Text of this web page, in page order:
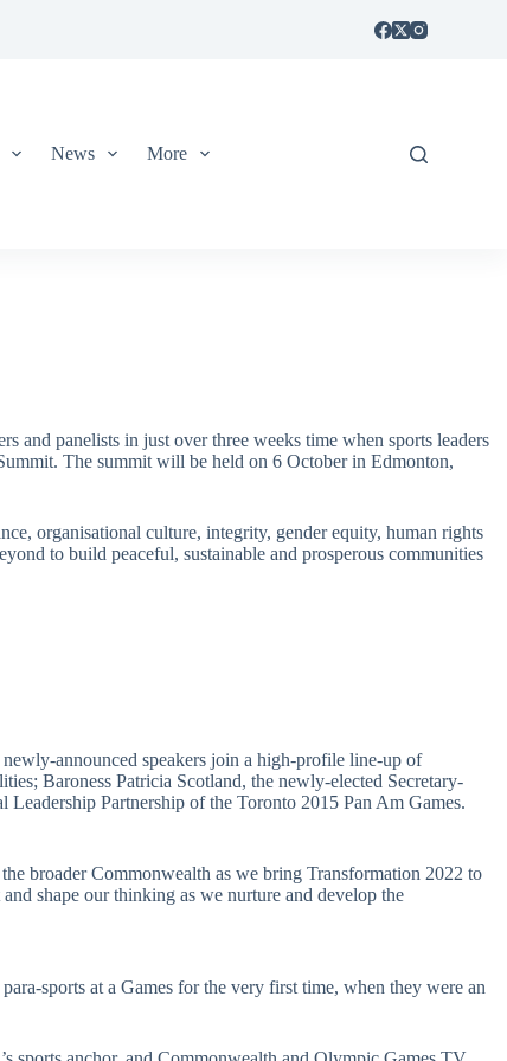
News More
panelists in just over three weeks time when sports leaders
The summit will be held on 6 October in Edmonton,
organisational culture, integrity, gender equity, human rights
to build peaceful, sustainable and prosperous communities
announced speakers join a high-profile line-up of
Baroness Patricia Scotland, the newly-elected Secretary-
Partnership of the Toronto 2015 Pan Am Games.
broader Commonwealth as we bring Transformation 2022 to
shape our thinking as we nurture and develop the
sports at a Games for the very first time, when they were an